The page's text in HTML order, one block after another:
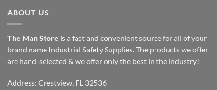
ABOUT US
The Man Store is a fast and convenient source for all of your
brand name Industrial Safety Supplies. The products we offer
are hand-selected & we offer only the best in the industry!
Address: Crestview, FL 32536